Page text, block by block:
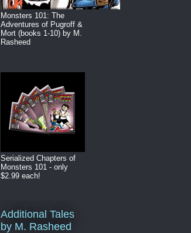
Monsters 101: The
Adventures of Pugroff &
Mort (books 1-10) by M.
Rasheed
Serialized Chapters of
Monsters 101 - only
$2.99 each!
Additional Tales
by M. Rasheed